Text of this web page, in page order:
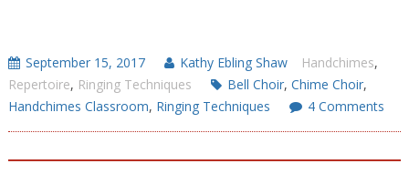
September 15, 2017 Kathy Ebling Shaw Handchimes,
Repertoire, Ringing Techniques Bell Choir, Chime Choir,
Handchimes Classroom, Ringing Techniques 4 Comments